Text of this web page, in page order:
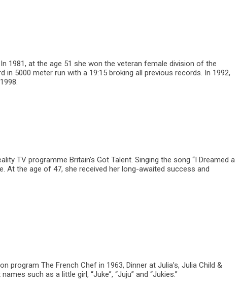
1981, at the age 51 she won the veteran female division of the
5000 meter run with a 19:15 broking all previous records. In 1992,
TV programme Britain’s Got Talent. Singing the song “I Dreamed a
At the age of 47, she received her long-awaited success and
The French Chef in 1963, Dinner at Julia’s, Julia Child &
such as a little girl, “Juke”, “Juju” and “Jukies.”